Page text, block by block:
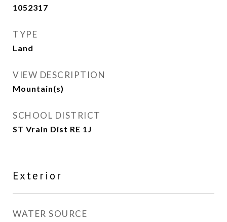
1052317
TYPE
Land
VIEW DESCRIPTION
Mountain(s)
SCHOOL DISTRICT
ST Vrain Dist RE 1J
Exterior
WATER SOURCE